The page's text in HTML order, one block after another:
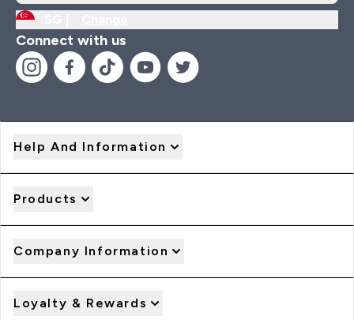
Connect with us
Help And Information
Products
Company Information
Loyalty & Rewards